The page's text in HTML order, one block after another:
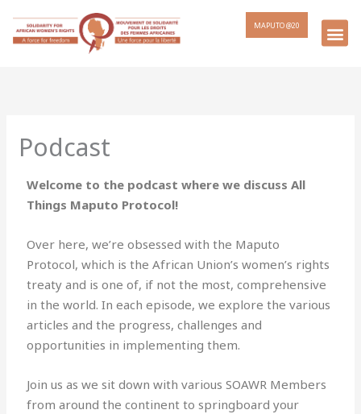
MAPUTO @20
Podcast
Welcome to the podcast where we discuss All
Things Maputo Protocol!
Over here, we’re obsessed with the Maputo
Protocol, which is the African Union’s women’s rights
treaty and is one of, if not the most, comprehensive
in the world. In each episode, we explore the various
articles and the progress, challenges and
opportunities in implementing them.
Join us as we sit down with various SOAWR Members
from around the continent to springboard your